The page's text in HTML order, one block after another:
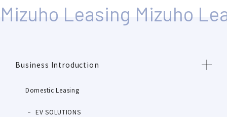
Business Introduction
Domestic Leasing
EV SOLUTIONS